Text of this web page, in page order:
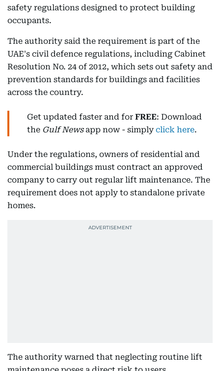
safety regulations designed to protect building
occupants.
The authority said the requirement is part of the
UAE's civil defence regulations, including Cabinet
Resolution No. 24 of 2012, which sets out safety and
prevention standards for buildings and facilities
across the country.
Get updated faster and for FREE: Download
the Gulf Newsapp now - simply click here.
Under the regulations, owners of residential and
commercial buildings must contract an approved
company to carry out regular lift maintenance. The
requirement does not apply to standalone private
homes.
The authority warned that neglecting routine lift